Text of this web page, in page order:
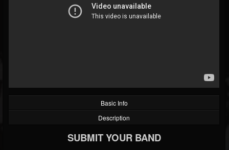
@cruefanatic69
FOLLOWING UPDATES
Basic Info
Description
SUBMIT YOUR BAND